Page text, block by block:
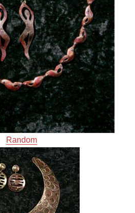
Random